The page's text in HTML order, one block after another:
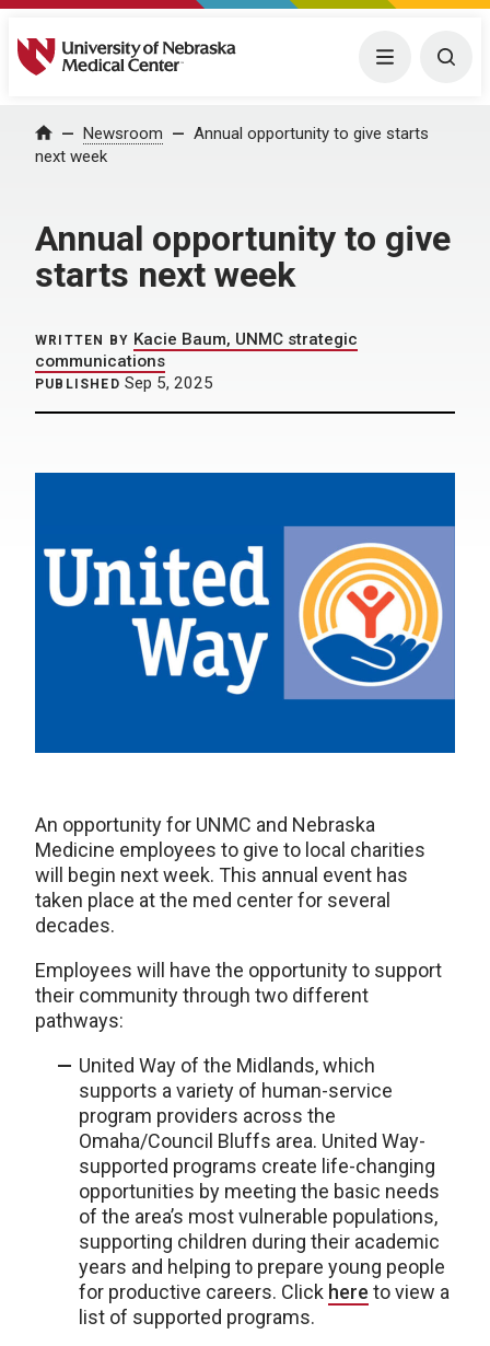
University of Nebraska Medical Center Menu
Home Newsroom
Annual opportunity to give starts
next week
Annual opportunity to give
starts next week
WRITTEN BY Kacie Baum, UNMC strategic
communications
PUBLISHED Sep 5, 2025
An opportunity for UNMC and Nebraska
Medicine employees to give to local charities
will begin next week. This annual event has
taken place at the med center for several
decades.
Employees will have the opportunity to support
their community through two different
pathways:
United Way of the Midlands, which
supports a variety of human-service
program providers across the
Omaha/Council Bluffs area. United Way-
supported programs create life-changing
opportunities by meeting the basic needs
of the area’s most vulnerable populations,
supporting children during their academic
years and helping to prepare young people
for productive careers. Click here to view a
list of supported programs.